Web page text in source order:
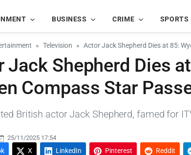
BUSINESS CRIME SPORTS
Television Actor Jack Shepherd Dies at 85:
Jack Shepherd Dies
Compass Star
British actor Jack Shepherd, famed for
25/11/2025 17:54
X LinkedIn Pinterest Reddit